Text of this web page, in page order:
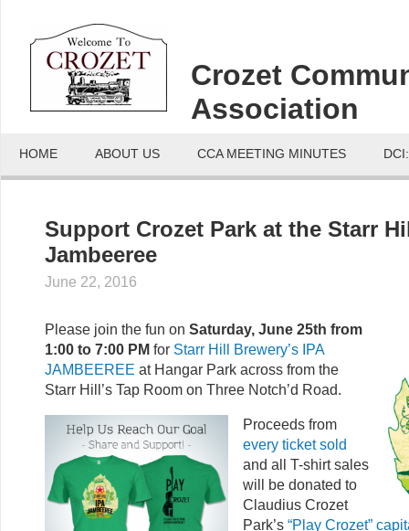
Crozet
Association
HOME ABOUT US CCA MEETING MINUTES
Support Crozet Park at the Starr
Jambeeree
June 22, 2016
Please join the fun on Saturday, June 25th from
1:00 to 7:00 PM for Starr Hill Brewery’s IPA
JAMBEEREE at Hangar Park across from the
Starr Hill’s Tap Room on Three Notch’d Road.
Proceeds from
every ticket sold
and all T-shirt sales
will be donated to
Claudius Crozet
Park’s “Play Crozet”